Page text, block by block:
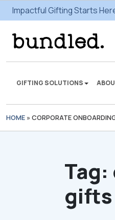
Impactful Gifting Starts
GIFTING SOLUTIONS
We're here to
gifting magic.
VIEW SOLUTIONS
HOME » CORPORATE
Tag:
gifts